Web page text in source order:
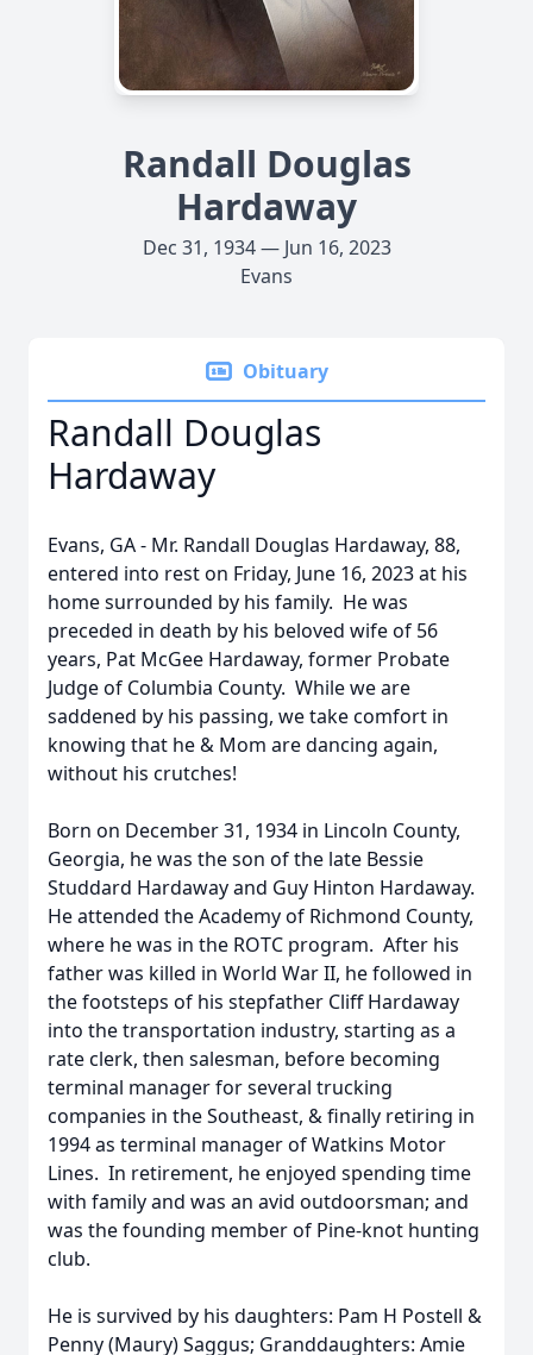
Randall Douglas
Hardaway
Dec 31, 1934 — Jun 16, 2023
Evans
Obituary
Randall Douglas
Hardaway
Evans, GA - Mr. Randall Douglas Hardaway, 88,
entered into rest on Friday, June 16, 2023 at his
home surrounded by his family. He was
preceded in death by his beloved wife of 56
years, Pat McGee Hardaway, former Probate
Judge of Columbia County. While we are
saddened by his passing, we take comfort in
knowing that he & Mom are dancing again,
without his crutches!
Born on December 31, 1934 in Lincoln County,
Georgia, he was the son of the late Bessie
Studdard Hardaway and Guy Hinton Hardaway.
He attended the Academy of Richmond County,
where he was in the ROTC program. After his
father was killed in World War II, he followed in
the footsteps of his stepfather Cliff Hardaway
into the transportation industry, starting as a
rate clerk, then salesman, before becoming
terminal manager for several trucking
companies in the Southeast, & finally retiring in
1994 as terminal manager of Watkins Motor
Lines. In retirement, he enjoyed spending time
with family and was an avid outdoorsman; and
was the founding member of Pine-knot hunting
club.
He is survived by his daughters: Pam H Postell &
Penny (Maury) Saggus; Granddaughters: Amie